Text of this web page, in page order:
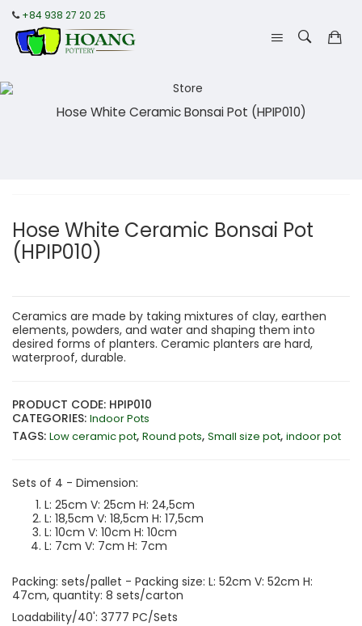
+84 938 27 20 25
Hose White Ceramic Bonsai Pot (HPIP010)
Hose White Ceramic Bonsai Pot
(HPIP010)
Ceramics are made by taking mixtures of clay, earthen
elements, powders, and water and shaping them into
desired forms of planters. Ceramic planters are hard,
waterproof, durable.
PRODUCT CODE: HPIP010
CATEGORIES: Indoor Pots
TAGS: Low ceramic pot, Round pots, Small size pot, indoor pot
Sets of 4 - Dimension:
L: 25cm V: 25cm H: 24,5cm
L: 18,5cm V: 18,5cm H: 17,5cm
L: 10cm V: 10cm H: 10cm
L: 7cm V: 7cm H: 7cm
Packing: sets/pallet - Packing size: L: 52cm V: 52cm H:
47cm, quantity: 8 sets/carton
Loadability/40': 3777 PC/Sets